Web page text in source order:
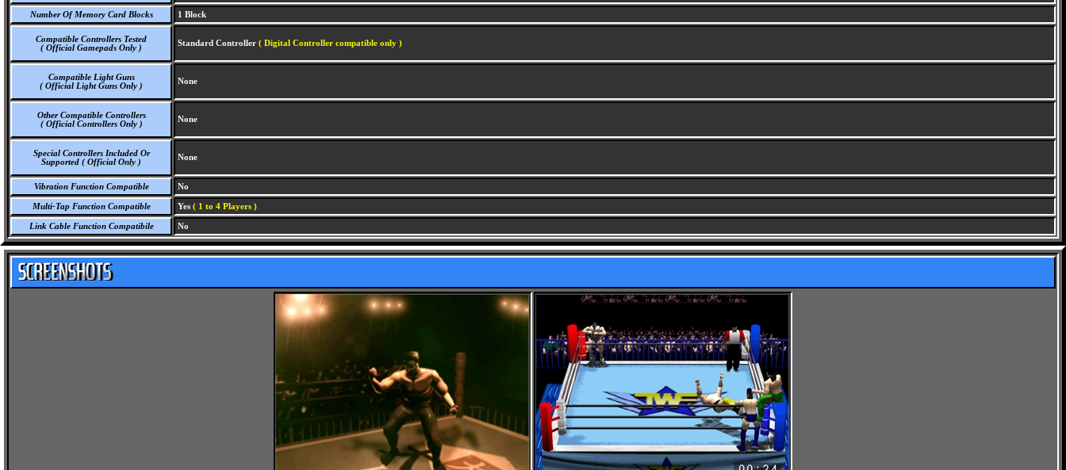
Number Of Memory Card Blocks 1 Block
Compatible Controllers Tested
( Official Gamepads Only )
Standard Controller ( Digital Controller compatible only )
Compatible Light Guns
( Official Light Guns Only )
None
Other Compatible Controllers
( Official Controllers Only )
None
Special Controllers Included Or
Supported ( Official Only )
None
Vibration Function Compatible No
Multi-Tap Function Compatible Yes ( 1 to 4 Players )
Link Cable Function Compatibile No